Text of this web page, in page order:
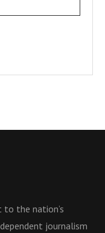
the nation’s
journalism